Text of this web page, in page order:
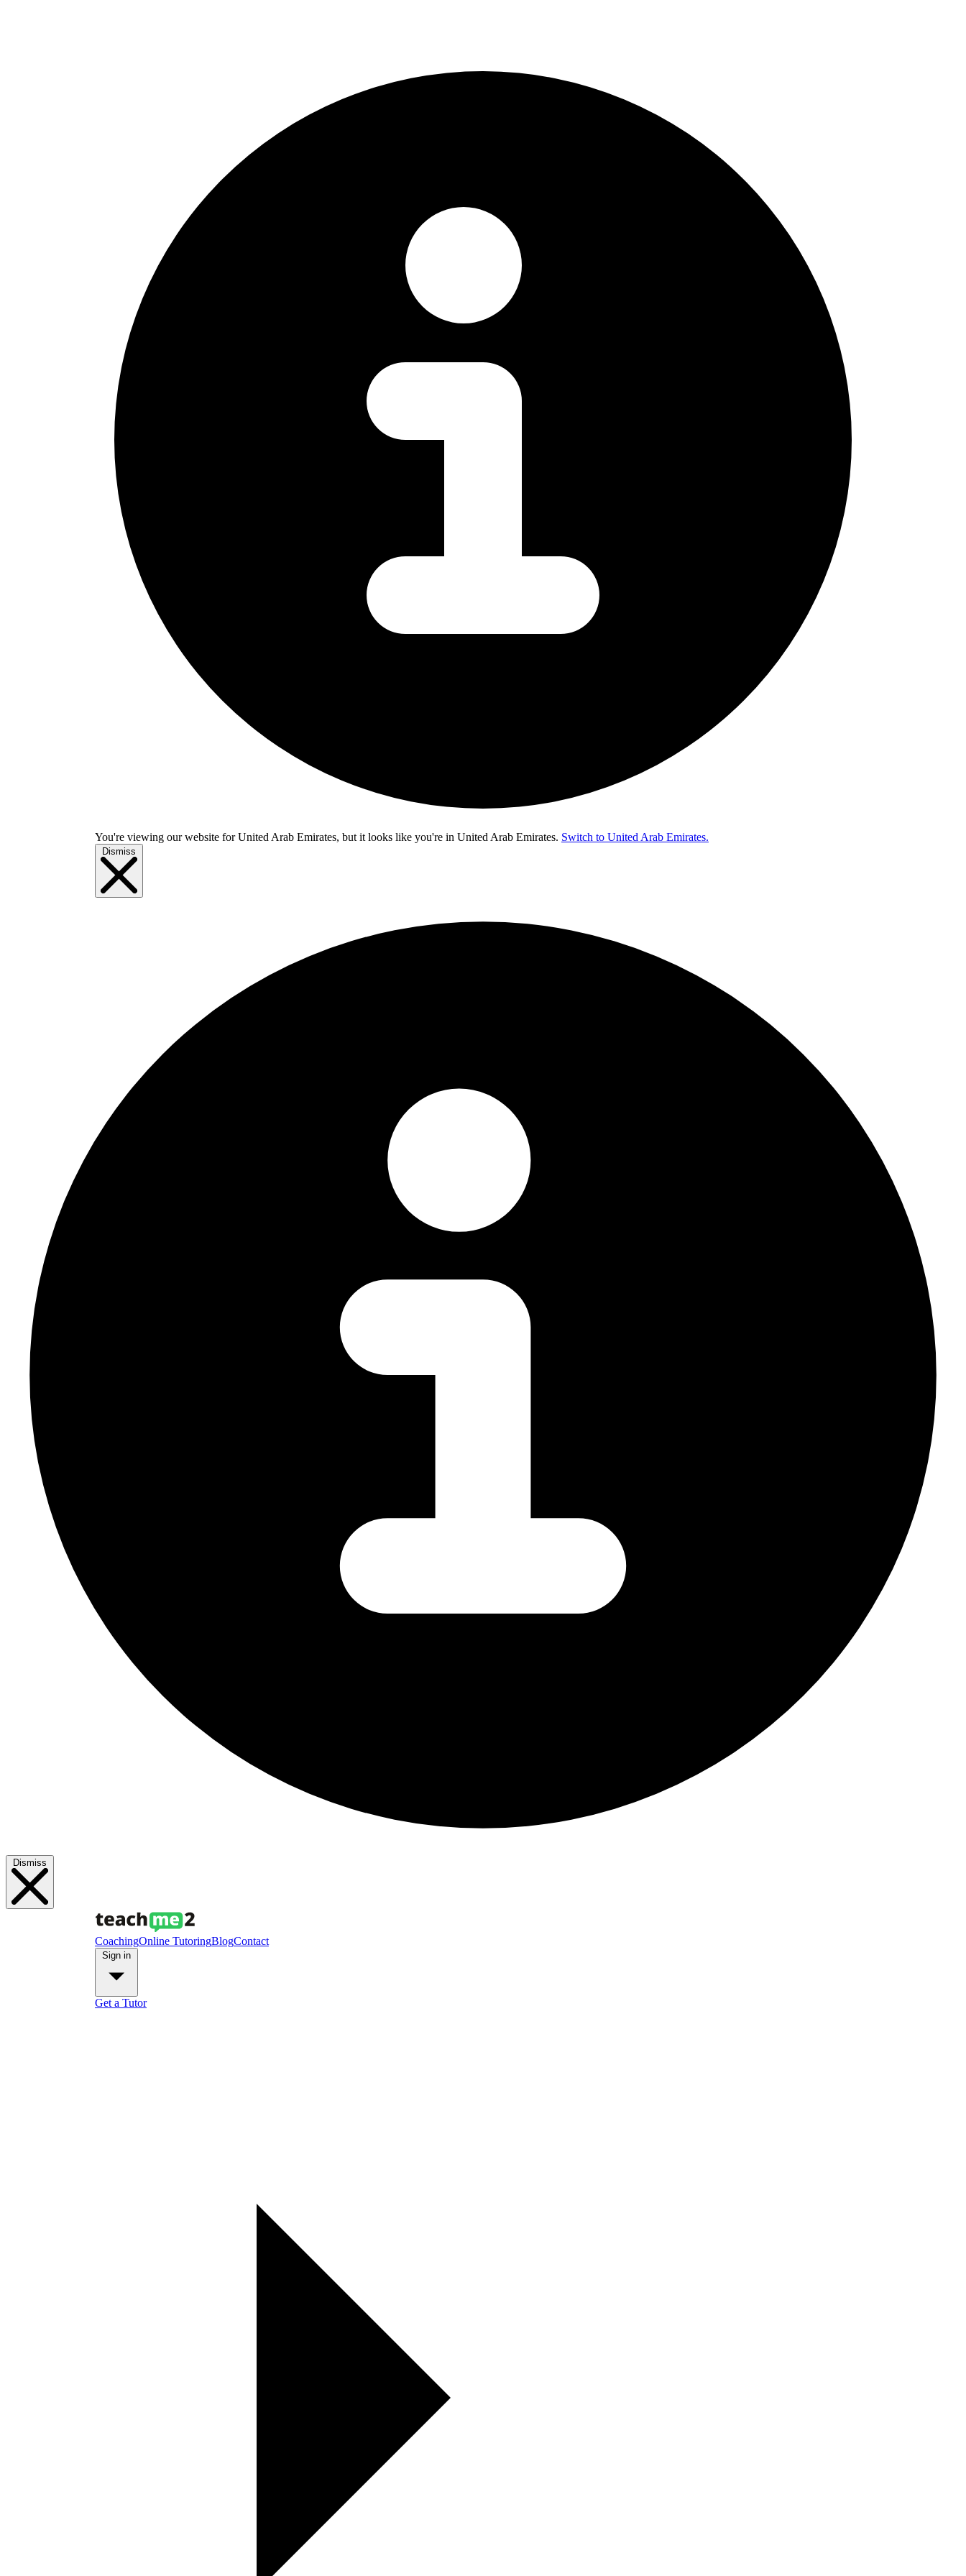
You're viewing our website for United Arab Emirates, but it looks like you're in United Arab Emirates. Switch to United Arab Emirates.
Dismiss
Dismiss
CoachingOnline TutoringBlogContact
Get a Tutor